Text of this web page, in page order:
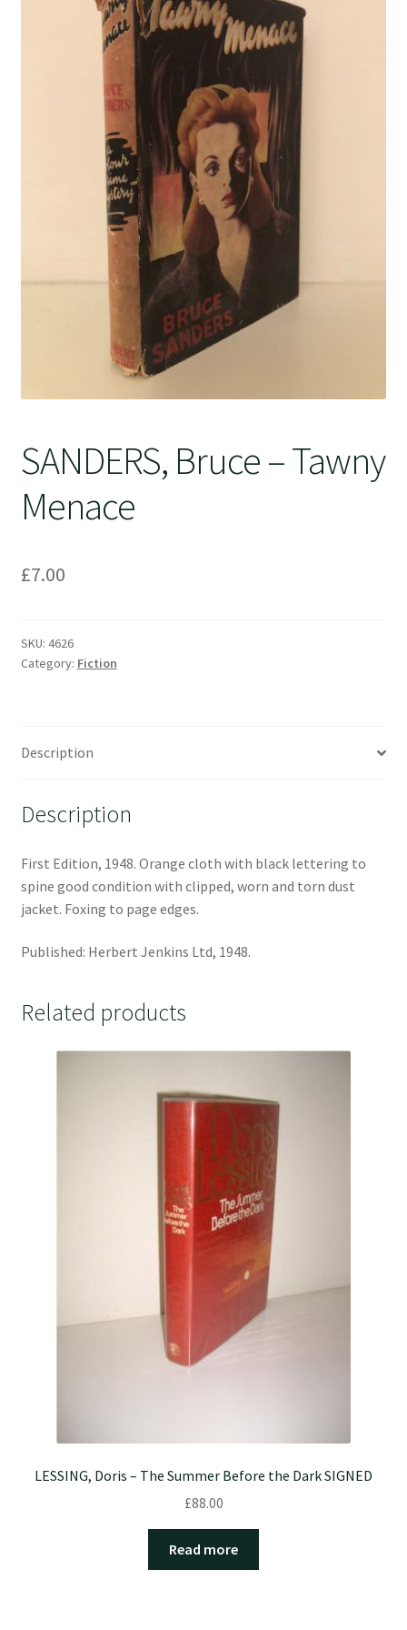
SANDERS, Bruce – Tawny
Menace
£7.00
SKU: 4626
Category: Fiction
Description
Description
First Edition, 1948. Orange cloth with black lettering to
spine good condition with clipped, worn and torn dust
jacket. Foxing to page edges.
Published: Herbert Jenkins Ltd, 1948.
Related products
LESSING, Doris – The Summer Before the Dark SIGNED
£88.00
Read more